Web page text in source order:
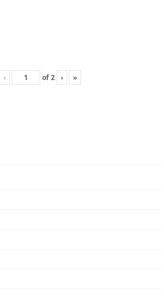
‹ of2 › »